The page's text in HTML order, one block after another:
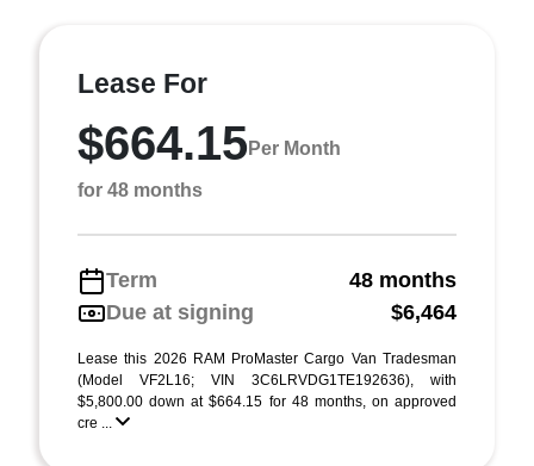
Lease For
$664.15Per Month
for 48 months
Term
48 months
Due at signing
$6,464
Lease this 2026 RAM ProMaster Cargo Van Tradesman
(Model VF2L16; VIN 3C6LRVDG1TE192636), with
$5,800.00 down at $664.15 for 48 months, on approved
cre ...